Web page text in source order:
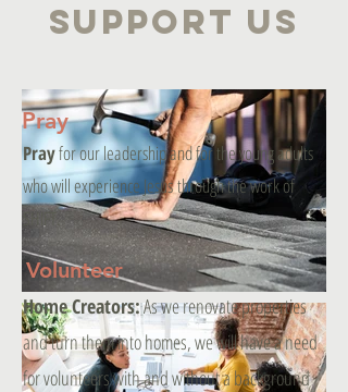
SUPPORT US
Volunteer
Home Creators:As we renovate properties
and turn them into homes, we will have a need
for volunteers with and without a background
Pray
Prayfor our leadership and for the young adults
who will experience Jesus through the work of
SHIFT.